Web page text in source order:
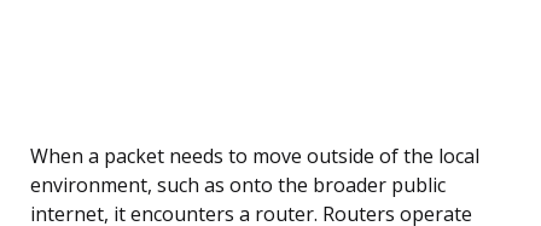
When a packet needs to move outside of the local
environment, such as onto the broader public
internet, it encounters a router. Routers operate